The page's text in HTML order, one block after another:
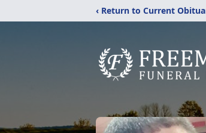
‹ Return to Current